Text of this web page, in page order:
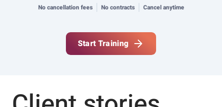
No cancellation fees No contracts Cancel anytime
Start Training